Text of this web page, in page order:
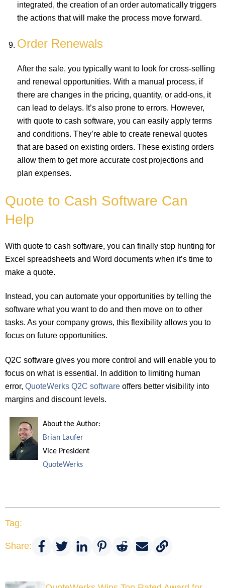
integrated, the creation of an order automatically triggers
the actions that will make the process move forward.
Order Renewals
After the sale, you typically want to look for cross-selling
and renewal opportunities. With a manual process, if
there are changes in the pricing, quantity, or add-ons, it
can lead to delays. It’s also prone to errors. However,
with quote to cash software, you can easily apply terms
and conditions. They’re able to create renewal quotes
that are based on existing orders. These existing orders
allow them to get more accurate cost projections and
plan expenses.
Quote to Cash Software Can
Help
With quote to cash software, you can finally stop hunting for
Excel spreadsheets and Word documents when it’s time to
make a quote.
Instead, you can automate your opportunities by telling the
software what you want to do and then move on to other
tasks. As your company grows, this flexibility allows you to
focus on future opportunities.
Q2C software gives you more control and will enable you to
focus on what is essential. In addition to limiting human
error, QuoteWerks Q2C software offers better visibility into
margins and discount levels.
About the Author:
Brian Laufer
Vice President
QuoteWerks
Tag:
Share: